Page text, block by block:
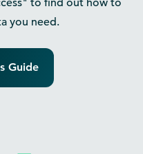
you need.
Guide